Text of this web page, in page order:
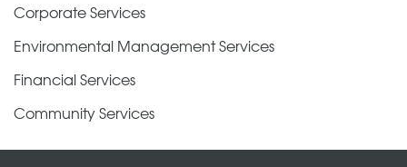
Corporate Services
Environmental Management Services
Financial Services
Community Services